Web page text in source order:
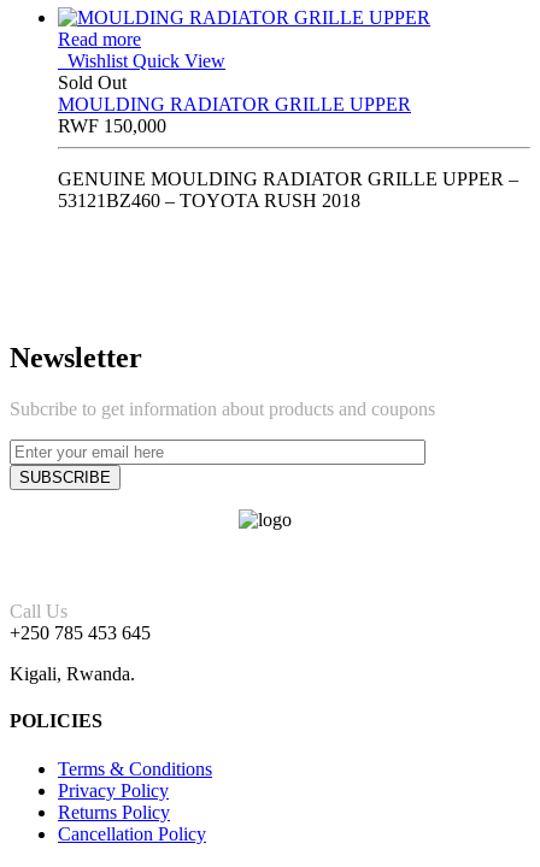
Read more
Wishlist Quick View
Sold Out
MOULDING RADIATOR GRILLE UPPER
RWF 150,000
GENUINE MOULDING RADIATOR GRILLE UPPER –
53121BZ460 – TOYOTA RUSH 2018
Newsletter
Subcribe to get information about products and coupons
Call Us
+250 785 453 645
Kigali, Rwanda.
POLICIES
Terms & Conditions
Privacy Policy
Returns Policy
Cancellation Policy